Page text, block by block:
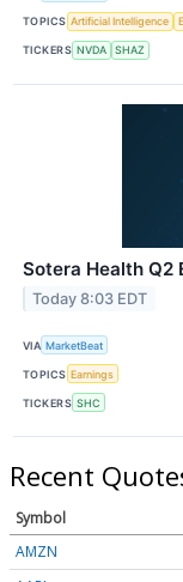
TOPICS Artificial Intelligence
TICKERS NVDA SHAZ
Sotera Health Q2
Today 8:03 EDT
VIA MarketBeat
TOPICS Earnings
TICKERS SHC
Recent
Symbol
AMZN